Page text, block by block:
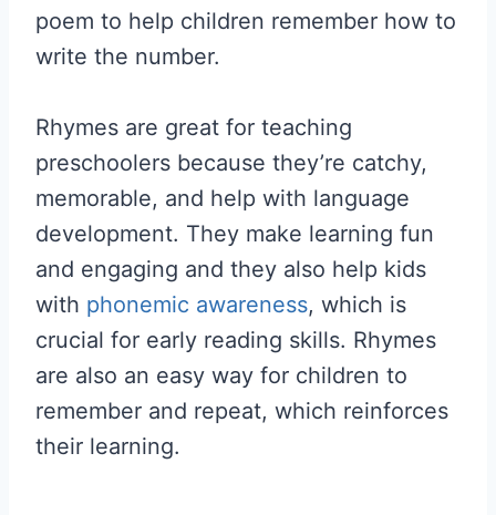
poem to help children remember how to
write the number.
Rhymes are great for teaching
preschoolers because they’re catchy,
memorable, and help with language
development. They make learning fun
and engaging and they also help kids
with phonemic awareness, which is
crucial for early reading skills. Rhymes
are also an easy way for children to
remember and repeat, which reinforces
their learning.